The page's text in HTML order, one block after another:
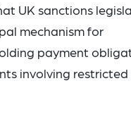
UK sanctions
mechanism for
payment
involving restricted